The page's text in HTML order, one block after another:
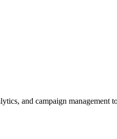
and campaign management